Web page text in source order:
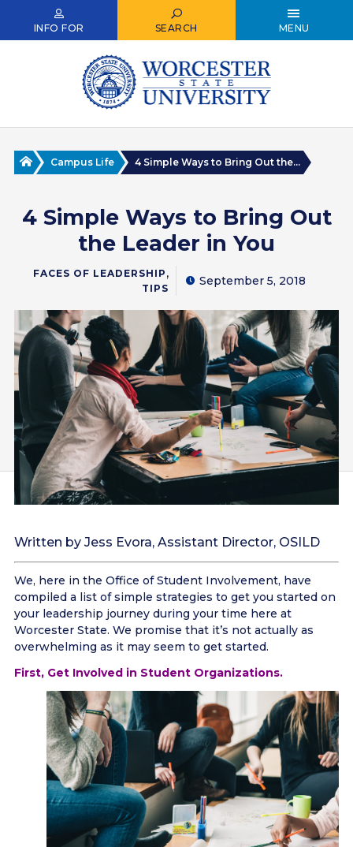
INFO FOR SEARCH MENU
HomeCampus Life 4 Simple Ways to Bring Out the...
4 Simple Ways to Bring Out
the Leader in You
FACES OF LEADERSHIP ,
TIPS
September 5, 2018
Written by Jess Evora, Assistant Director, OSILD
We, here in the Office of Student Involvement, have
compiled a list of simple strategies to get you started on
your leadership journey during your time here at
Worcester State. We promise that it’s not actually as
overwhelming as it may seem to get started.
First, Get Involved in Student Organizations.